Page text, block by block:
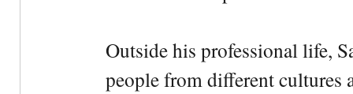
Outside his professional life,
people from different cultures